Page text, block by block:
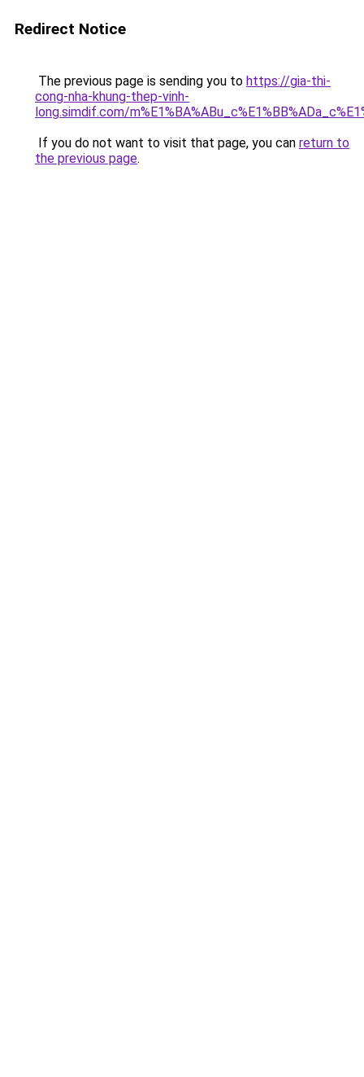
Redirect Notice
The previous page is sending you to https://gia-thi-
cong-nha-khung-thep-vinh-
long.simdif.com/
If you do not want to visit that page, you can return to
the previous page.